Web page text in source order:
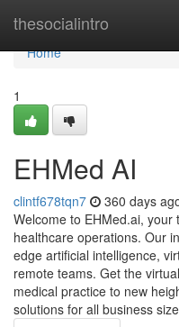
thesocialintro
Home
Home
1
EHMed AI
clintf678tqn7 360 days
Welcome to EHMed.ai,
healthcare operations. Our
edge artificial intelligence,
remote teams. Get the
medical practice to new
solutions for all business